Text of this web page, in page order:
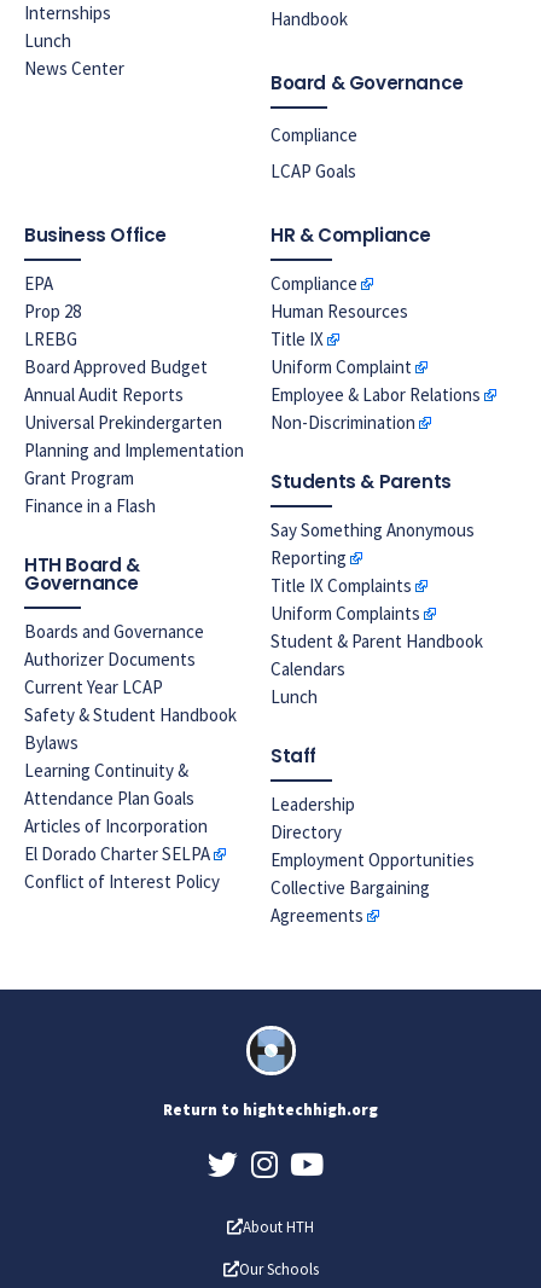
Internships
Lunch
News Center
Handbook
Board & Governance
Compliance
LCAP Goals
Business Office
EPA
Prop 28
LREBG
Board Approved Budget
Annual Audit Reports
Universal Prekindergarten
Planning and Implementation
Grant Program
Finance in a Flash
HTH Board &
Governance
Boards and Governance
Authorizer Documents
Current Year LCAP
Safety & Student Handbook
Bylaws
Learning Continuity &
Attendance Plan Goals
Articles of Incorporation
El Dorado Charter SELPA
Conflict of Interest Policy
HR & Compliance
Compliance
Human Resources
Title IX
Uniform Complaint
Employee & Labor Relations
Non-Discrimination
Students & Parents
Say Something Anonymous
Reporting
Title IX Complaints
Uniform Complaints
Student & Parent Handbook
Calendars
Lunch
Staff
Leadership
Directory
Employment Opportunities
Collective Bargaining
Agreements
Return to hightechhigh.org
About HTH
Our Schools